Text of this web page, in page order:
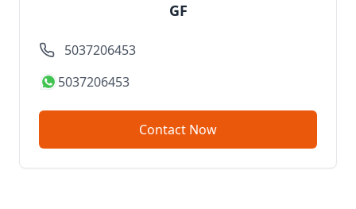
GF
5037206453
5037206453
Contact Now